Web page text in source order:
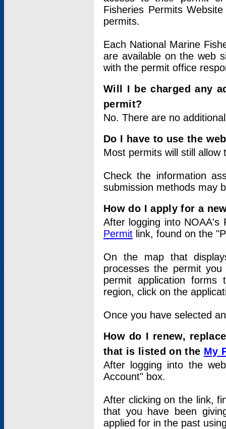
Fisheries Permits
permits.
Each National Marine
are available on the web
with the permit office
Will I be charged any
permit?
No. There are no
Do I have to use the
Most permits will still
Check the information
submission methods may
How do I apply for a
After logging into
Permit link, found on the
On the map that
processes the permit
permit application
region, click on the
Once you have selected
How do I renew,
that is listed on the My
After logging into the
Account" box.
After clicking on the link,
that you have been
applied for in the past